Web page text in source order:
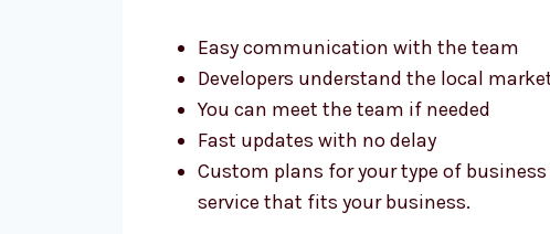
Easy communication with the team
Developers understand the local
You can meet the team if needed
Fast updates with no delay
Custom plans for your type of
service that fits your business.